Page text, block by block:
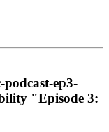
podcast-ep3-
"Episode 3: